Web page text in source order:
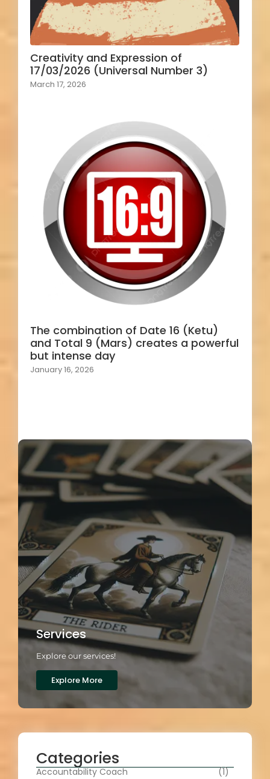
Creativity and Expression of
17/03/2026 (Universal Number 3)
March 17, 2026
The combination of Date 16 (Ketu)
and Total 9 (Mars) creates a powerful
but intense day
January 16, 2026
Services
Explore our services!
Explore More
Categories
Accountability Coach
(1)